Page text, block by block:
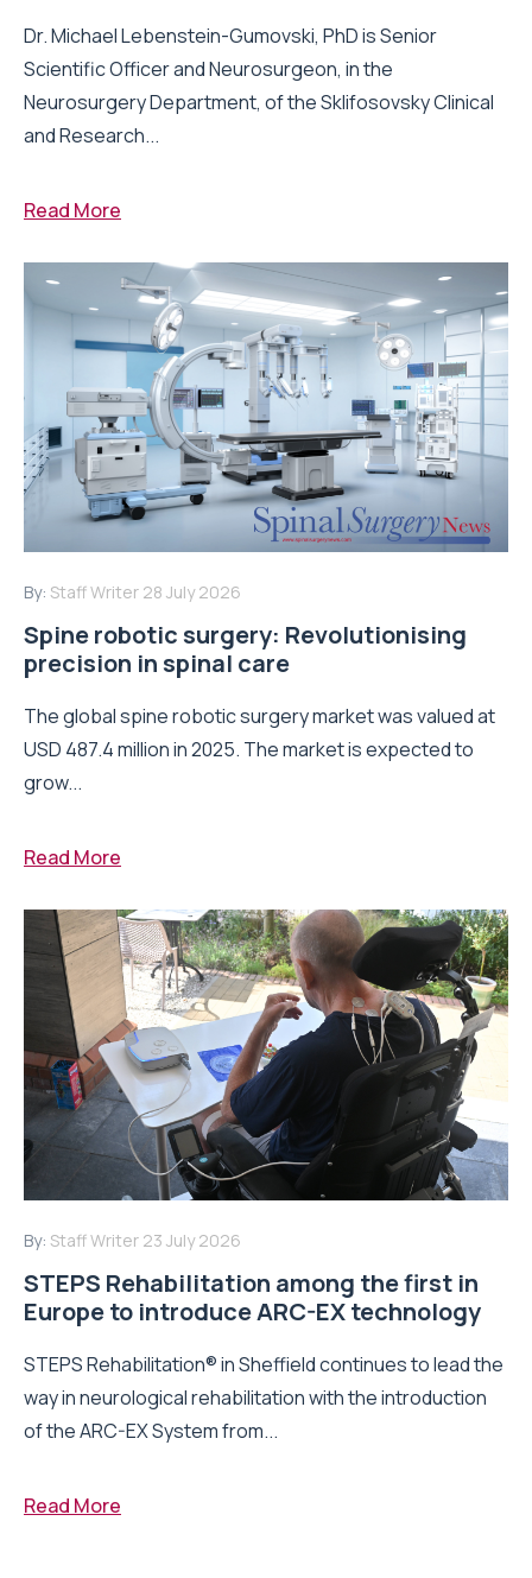
Dr. Michael Lebenstein-Gumovski, PhD is Senior
Scientific Officer and Neurosurgeon, in the
Neurosurgery Department, of the Sklifosovsky Clinical
and Research...
Read More
By: Staff Writer 28 July 2026
Spine robotic surgery: Revolutionising
precision in spinal care
The global spine robotic surgery market was valued at
USD 487.4 million in 2025. The market is expected to
grow...
Read More
By: Staff Writer 23 July 2026
STEPS Rehabilitation among the first in
Europe to introduce ARC-EX technology
STEPS Rehabilitation® in Sheffield continues to lead the
way in neurological rehabilitation with the introduction
of the ARC-EX System from...
Read More